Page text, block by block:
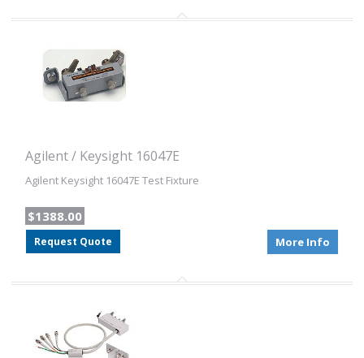
Agilent / Keysight 16047E
Agilent Keysight 16047E Test Fixture
$1388.00
Request Quote More Info